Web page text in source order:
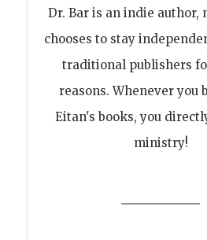
Dr. Bar is an indie author,
chooses to stay
traditional publishers
reasons. Whenever you
Eitan's books, you
ministry!